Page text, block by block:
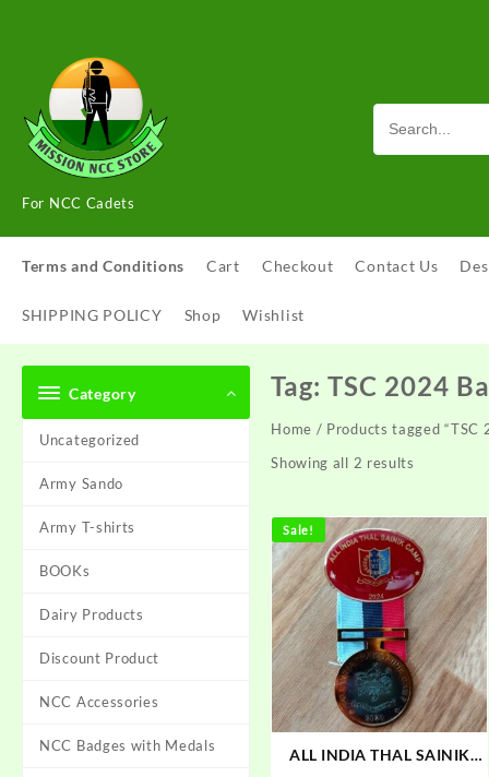
For NCC Cadets
Terms and Conditions Cart Checkout Contact Us
SHIPPING POLICY Shop Wishlist
Category
Uncategorized
Army Sando
Army T-shirts
BOOKs
Dairy Products
Discount Product
NCC Accessories
NCC Badges with Medals
Tag:TSC 2024
Home / Products tagged “TSC
Showing all 2 results
Sale!
ALL INDIA THAL SAINIK